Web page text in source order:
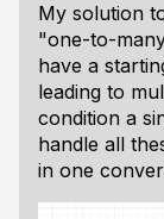
My solution
"one-to-
have a
leading to
condition a
handle all
in one